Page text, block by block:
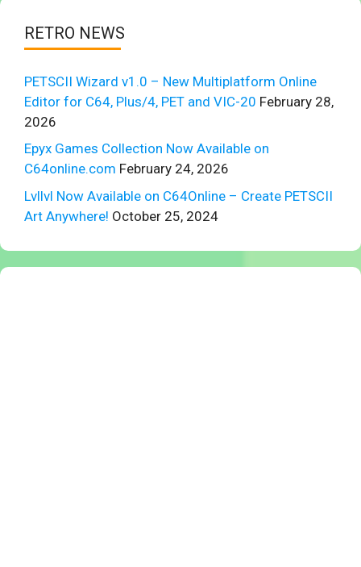
RETRO NEWS
PETSCII Wizard v1.0 – New Multiplatform Online
Editor for C64, Plus/4, PET and VIC-20 February 28,
2026
Epyx Games Collection Now Available on
C64online.com February 24, 2026
Lvllvl Now Available on C64Online – Create PETSCII
Art Anywhere! October 25, 2024